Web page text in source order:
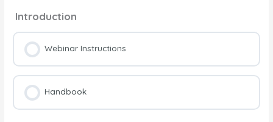
Introduction
Webinar Instructions
Handbook